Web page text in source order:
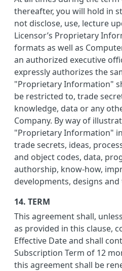
thereafter, you will hold in
not disclose, use, lecture
Licensor’s Proprietary
formats as well as
an authorized executive
expressly authorizes the
"Proprietary Information"
be restricted to, trade
knowledge, data or any
Company. By way of
"Proprietary Information"
trade secrets, ideas,
and object codes, data,
authorship, know-how,
developments, designs
14. TERM
This agreement shall,
as provided in this clause,
Effective Date and shall
Subscription Term of 12
this agreement shall be